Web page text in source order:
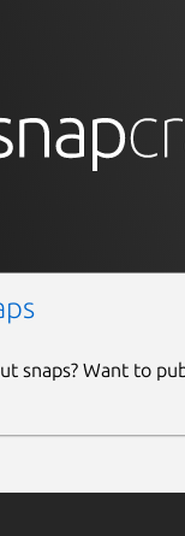
snaps? Want to